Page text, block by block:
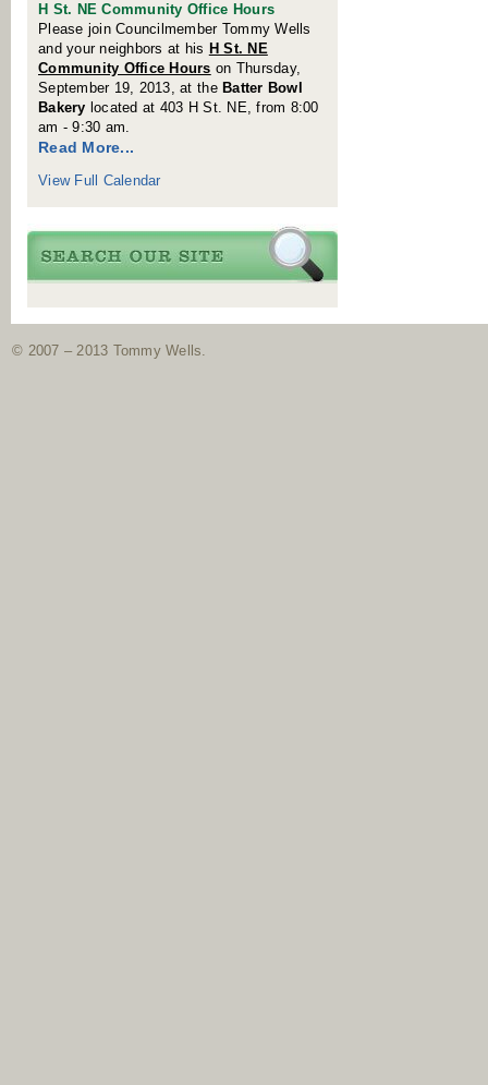
H St. NE Community Office Hours
Please join Councilmember Tommy Wells
and your neighbors at his H St. NE
Community Office Hours on Thursday,
September 19, 2013, at the Batter Bowl
Bakery located at 403 H St. NE, from 8:00
am - 9:30 am.
Read More...
View Full Calendar
© 2007 – 2013 Tommy Wells.